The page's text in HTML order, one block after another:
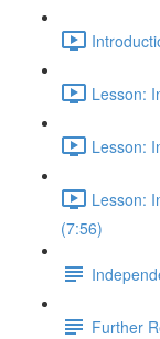
Lesson:
Lesson:
Lesson:
(7:56)
Further